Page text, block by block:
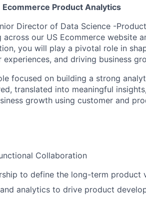
Product Analytics
Director of Data Science -
our US Ecommerce website
you will play a pivotal role in
and driving business
focused on building a strong
translated into meaningful
growth using customer and
Collaboration
to define the long-term product
analytics to drive product